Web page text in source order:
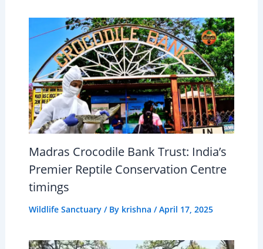
Madras Crocodile Bank Trust: India’s
Premier Reptile Conservation Centre
timings
Wildlife Sanctuary/ By krishna /April 17, 2025